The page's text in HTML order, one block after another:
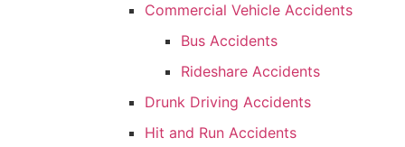
Commercial Vehicle Accidents
Bus Accidents
Rideshare Accidents
Drunk Driving Accidents
Hit and Run Accidents